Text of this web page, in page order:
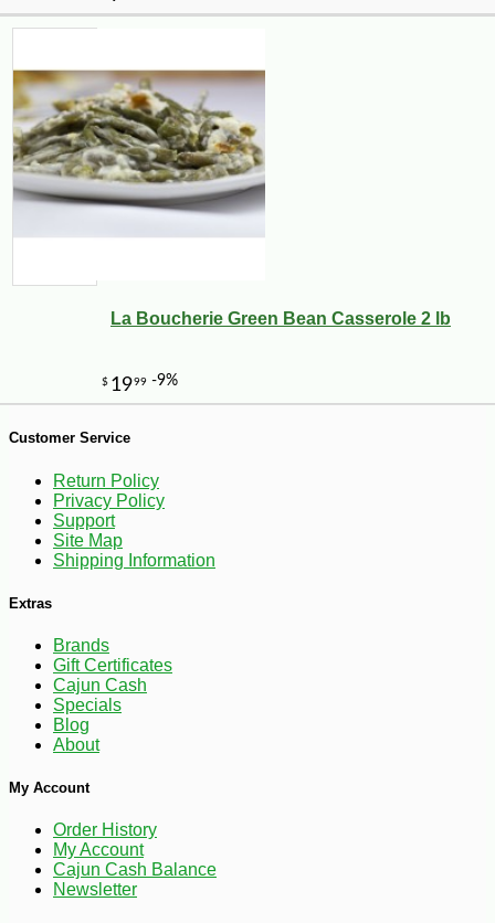
$3899 -22%
La Boucherie Green Bean Casserole 2 lb
Customer Service
Return Policy
Privacy Policy
Support
Site Map
Shipping Information
Extras
Brands
Gift Certificates
Cajun Cash
Specials
Blog
About
My Account
Order History
My Account
Cajun Cash Balance
Newsletter